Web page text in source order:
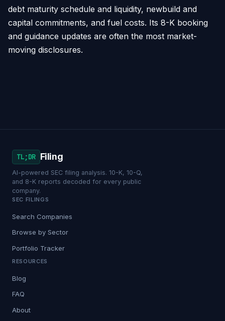
debt maturity schedule and liquidity, newbuild and
capital commitments, and fuel costs. Its 8-K booking
and guidance updates are often the most market-
moving disclosures.
TL;DR Filing
AI-powered SEC filing analysis. 10-K, 10-Q,
and 8-K reports decoded for every public
company.
SEC FILINGS
Search Companies
Browse by Sector
Portfolio Tracker
RESOURCES
Blog
FAQ
About